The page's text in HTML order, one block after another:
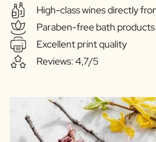
High-class wines directly
Paraben-free bath products
Excellent print quality
Reviews: 4,7/5